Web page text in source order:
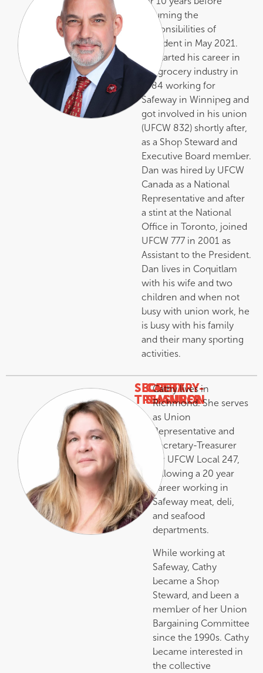
assuming the
responsibilities of
President in May 2021.
He started his career in
the grocery industry in
1984 working for
Safeway in Winnipeg and
got involved in his union
(UFCW 832) shortly after,
as a Shop Steward and
Executive Board member.
Dan was hired by UFCW
Canada as a National
Representative and after
a stint at the National
Office in Toronto, joined
UFCW 777 in 2001 as
Assistant to the President.
Dan lives in Coquitlam
with his wife and two
children and when not
busy with union work, he
is busy with his family
and their many sporting
activities.
SECRETARY-
TREASURER
–
CATHY
SHANNON
Cathy lives in
Richmond. She serves
as Union
Representative and
Secretary-Treasurer
for UFCW Local 247,
following a 20 year
career working in
Safeway meat, deli,
and seafood
departments.
While working at
Safeway, Cathy
became a Shop
Steward, and been a
member of her Union
Bargaining Committee
since the 1990s. Cathy
became interested in
the collective